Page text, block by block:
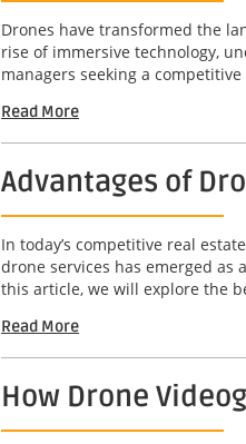
Drones have transformed the
rise of immersive technology,
managers seeking a competitive
Read More
Advantages of
In today’s competitive real
drone services has emerged
this article, we will explore the
Read More
How Drone